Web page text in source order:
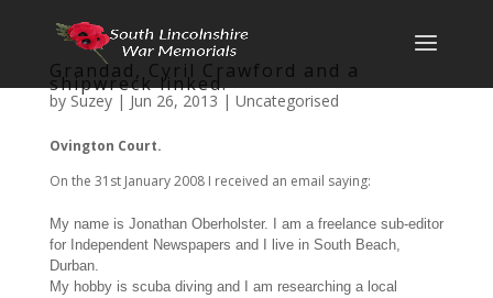
Grandad, Cyril Crawford and a
shipwreck linked.
by Suzey| Jun 26, 2013 | Uncategorised
Ovington Court.
On the 31st January 2008 I received an email saying:
My name is Jonathan Oberholster. I am a freelance sub-editor
for Independent Newspapers and I live in South Beach,
Durban.
My hobby is scuba diving and I am researching a local